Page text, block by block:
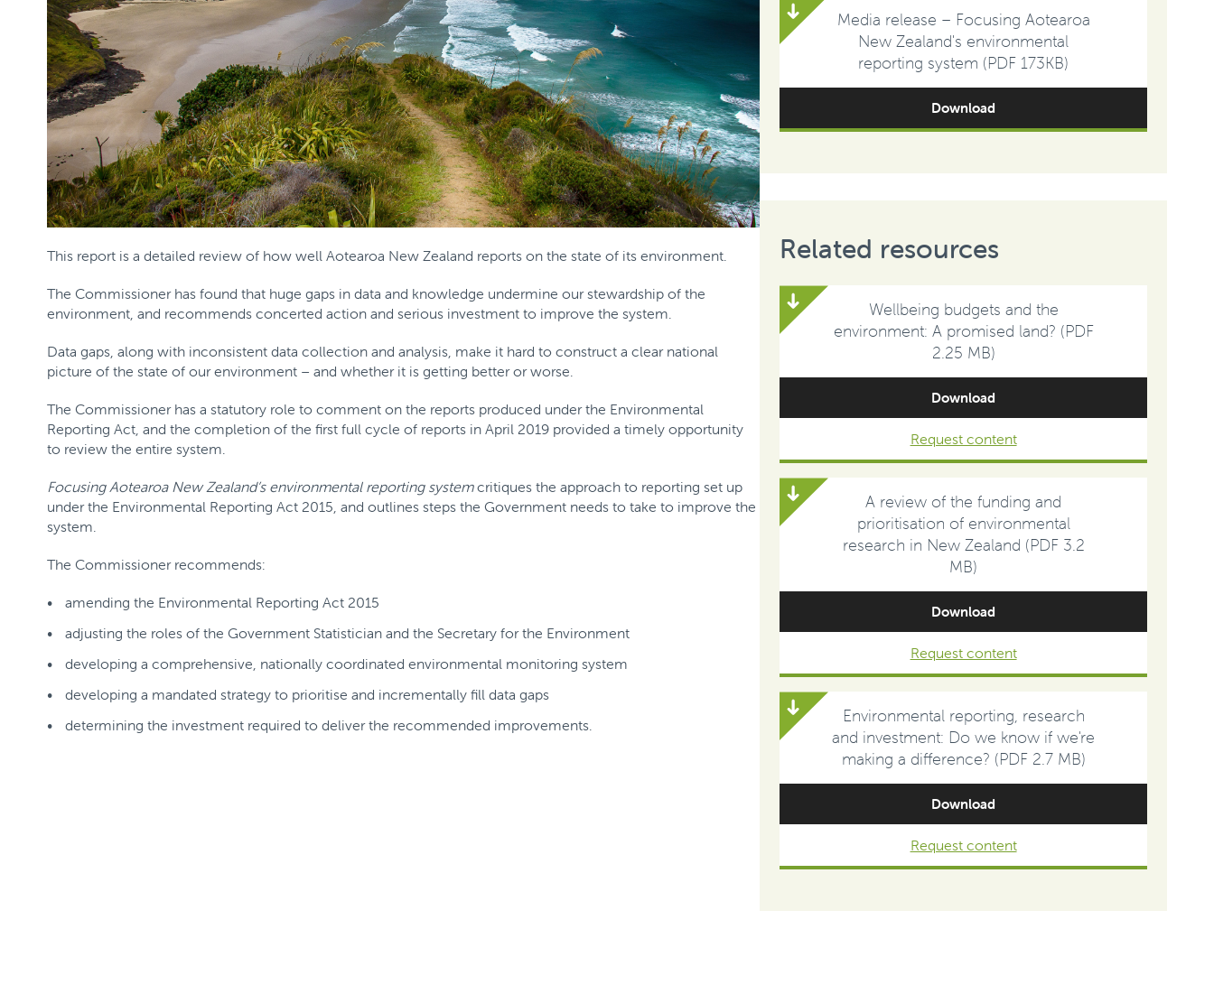
This report is a detailed review of how well Aotearoa New Zealand reports on the state of its environment.
The Commissioner has found that huge gaps in data and knowledge undermine our stewardship of the
environment, and recommends concerted action and serious investment to improve the system.
Data gaps, along with inconsistent data collection and analysis, make it hard to construct a clear national
picture of the state of our environment – and whether it is getting better or worse.
The Commissioner has a statutory role to comment on the reports produced under the Environmental
Reporting Act, and the completion of the first full cycle of reports in April 2019 provided a timely opportunity
to review the entire system.
Focusing Aotearoa New Zealand’s environmental reporting systemcritiques the approach to reporting set up
under the Environmental Reporting Act 2015, and outlines steps the Government needs to take to improve the
system.
The Commissioner recommends:
amending the Environmental Reporting Act 2015
adjusting the roles of the Government Statistician and the Secretary for the Environment
developing a comprehensive, nationally coordinated environmental monitoring system
developing a mandated strategy to prioritise and incrementally fill data gaps
determining the investment required to deliver the recommended improvements.
Media release – Focusing Aotearoa
New Zealand's environmental
reporting system (PDF 173KB)
Download
Related resources
Wellbeing budgets and the
environment: A promised land? (PDF
2.25 MB)
Download
Request content
A review of the funding and
prioritisation of environmental
research in New Zealand (PDF 3.2
MB)
Download
Request content
Environmental reporting, research
and investment: Do we know if we're
making a difference? (PDF 2.7 MB)
Download
Request content